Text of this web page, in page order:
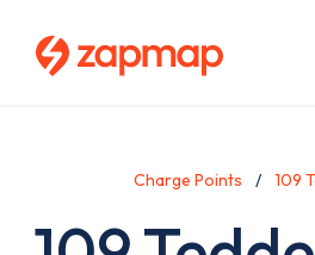
Charge Points 109